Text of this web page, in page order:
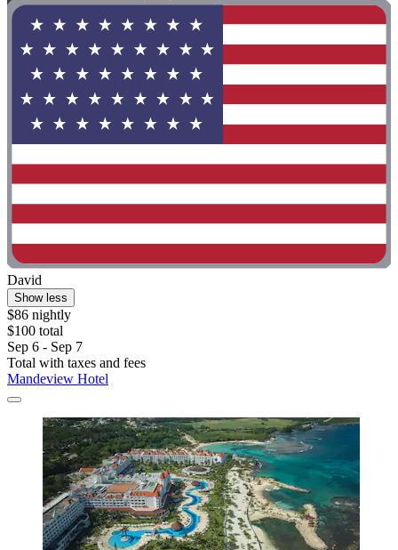
David
Show less
$86 nightly
$100 total
Sep 6 - Sep 7
Total with taxes and fees
Mandeview Hotel